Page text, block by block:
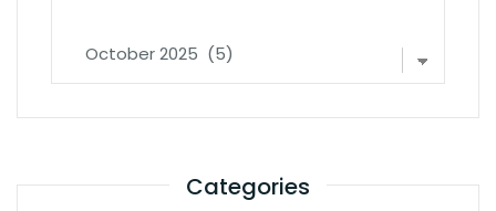
Categories